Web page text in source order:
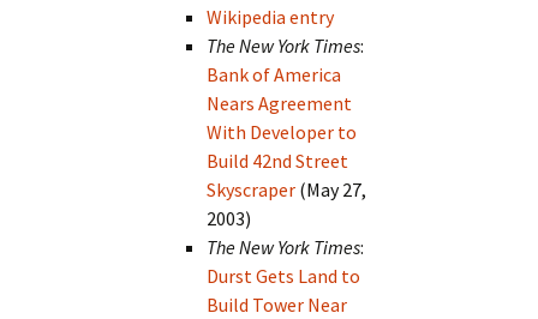
Wikipedia entry
The New York Times:
Bank of America
Nears Agreement
With Developer to
Build 42nd Street
Skyscraper (May 27,
2003)
The New York Times:
Durst Gets Land to
Build Tower Near